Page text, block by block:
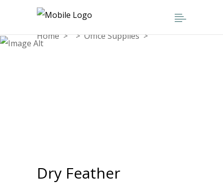
Home>>Office Supplies>
Dry Feather